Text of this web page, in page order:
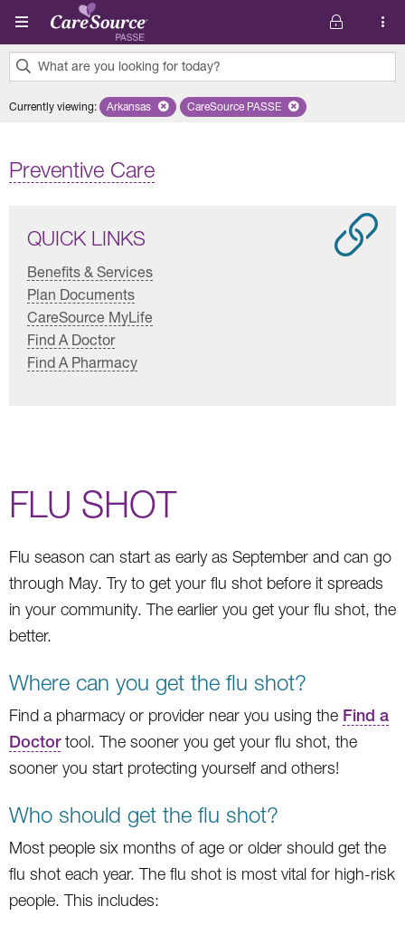
Skip to main content
What are you looking for today?
results
Currently viewing: Remove selected state 'Arkansas'
Arkansas Remove selected plan
CareSource PASSE
Preventive Care
QUICK LINKS
Benefits & Services
Plan Documents
CareSource MyLife
Find A Doctor
Find A Pharmacy
FLU SHOT
Flu season can start as early as September and can go
through May. Try to get your flu shot before it spreads
in your community. The earlier you get your flu shot, the
better.
Where can you get the flu shot?
Find a pharmacy or provider near you using the Find a
Doctortool. The sooner you get your flu shot, the
sooner you start protecting yourself and others!
Who should get the flu shot?
Most people six months of age or older should get the
flu shot each year. The flu shot is most vital for high-risk
people. This includes: